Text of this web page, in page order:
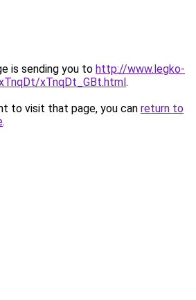
is sending you to http://www.legko-
xTnqDt_GBt.html.
to visit that page, you can return to
.